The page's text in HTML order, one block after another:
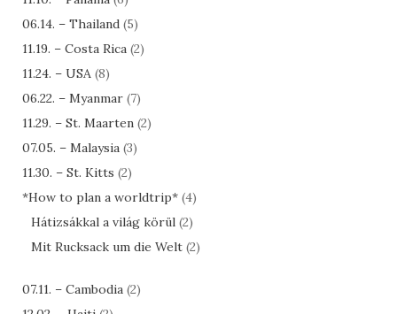
06.14. – Thailand (5)
11.19. – Costa Rica (2)
11.24. – USA (8)
06.22. – Myanmar (7)
11.29. – St. Maarten (2)
07.05. – Malaysia (3)
11.30. – St. Kitts (2)
*How to plan a worldtrip* (4)
Hátizsákkal a világ körül (2)
Mit Rucksack um die Welt (2)
07.11. – Cambodia (2)